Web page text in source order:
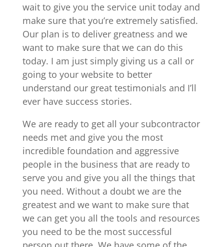
wait to give you the service unit today and
make sure that you’re extremely satisfied.
Our plan is to deliver greatness and we
want to make sure that we can do this
today. I am just simply giving us a call or
going to your website to better
understand our great testimonials and I’ll
ever have success stories.
We are ready to get all your subcontractor
needs met and give you the most
incredible foundation and aggressive
people in the business that are ready to
serve you and give you all the things that
you need. Without a doubt we are the
greatest and we want to make sure that
we can get you all the tools and resources
you need to be the most successful